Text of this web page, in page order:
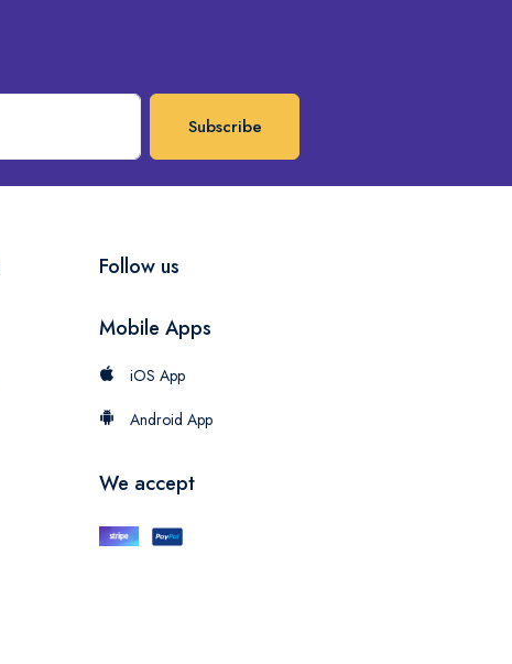
Subscribe
Follow us
Mobile Apps
iOS App
Android App
We accept